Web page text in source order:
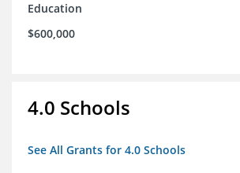
Education
$600,000
4.0 Schools
See All Grants for 4.0 Schools